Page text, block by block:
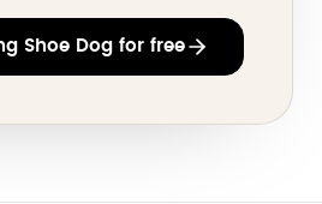
Shoe Dog for free